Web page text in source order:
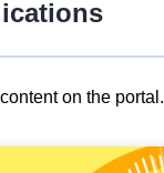
on the portal.